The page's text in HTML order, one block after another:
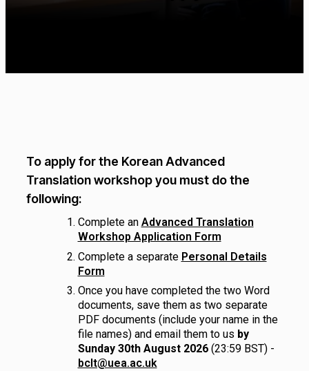
To apply for the Korean Advanced
Translation workshop you must do the
following:
Complete an Advanced Translation
Workshop Application Form
Complete a separate Personal Details
Form
Once you have completed the two Word
documents, save them as two separate
PDF documents (include your name in the
file names) and email them to us by
Sunday 30th August 2026(23:59 BST) -
bclt@uea.ac.uk